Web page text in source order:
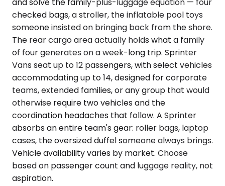
and solve the family-plus-luggage equation — four
checked bags, a stroller, the inflatable pool toys
someone insisted on bringing back from the shore.
The rear cargo area actually holds what a family
of four generates on a week-long trip. Sprinter
Vans seat up to 12 passengers, with select vehicles
accommodating up to 14, designed for corporate
teams, extended families, or any group that would
otherwise require two vehicles and the
coordination headaches that follow. A Sprinter
absorbs an entire team's gear: roller bags, laptop
cases, the oversized duffel someone always brings.
Vehicle availability varies by market. Choose
based on passenger count and luggage reality, not
aspiration.